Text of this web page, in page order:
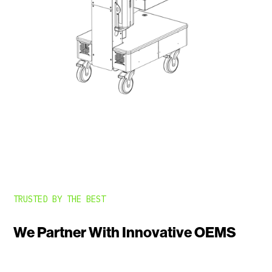
TRUSTED BY THE BEST
We Partner With Innovative OEMS